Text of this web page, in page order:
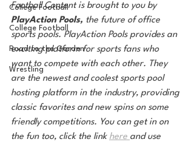
College Football
College Football
Road to the Garden
Wrestling
Football Content is brought to you by
PlayAction Pools, the future of office
sports pools. PlayAction Pools provides an
exciting platform for sports fans who
want to compete with each other. They
are the newest and coolest sports pool
hosting platform in the industry, providing
classic favorites and new spins on some
friendly competitions. You can get in on
the fun too, click the link here and use